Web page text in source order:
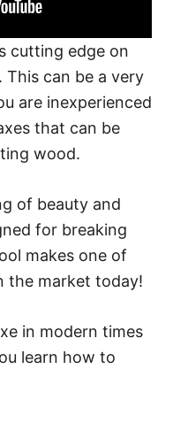
cutting edge on
This can be a very
are inexperienced
that can be
wood.
of beauty and
for breaking
makes one of
the market today!
in modern times
learn how to